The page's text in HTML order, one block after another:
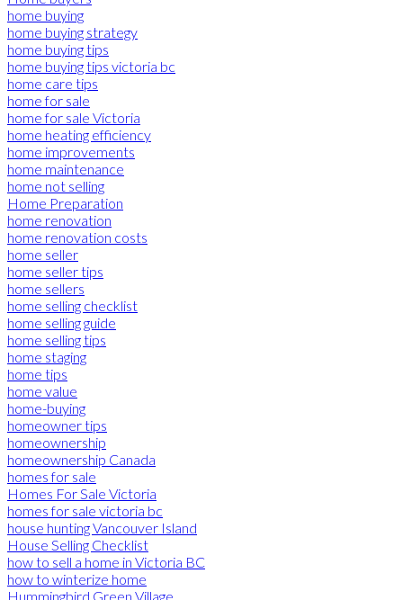
home buying
home buying strategy
home buying tips
home buying tips victoria bc
home care tips
home for sale
home for sale Victoria
home heating efficiency
home improvements
home maintenance
home not selling
Home Preparation
home renovation
home renovation costs
home seller
home seller tips
home sellers
home selling checklist
home selling guide
home selling tips
home staging
home tips
home value
home-buying
homeowner tips
homeownership
homeownership Canada
homes for sale
Homes For Sale Victoria
homes for sale victoria bc
house hunting Vancouver Island
House Selling Checklist
how to sell a home in Victoria BC
how to winterize home
Hummingbird Green Village